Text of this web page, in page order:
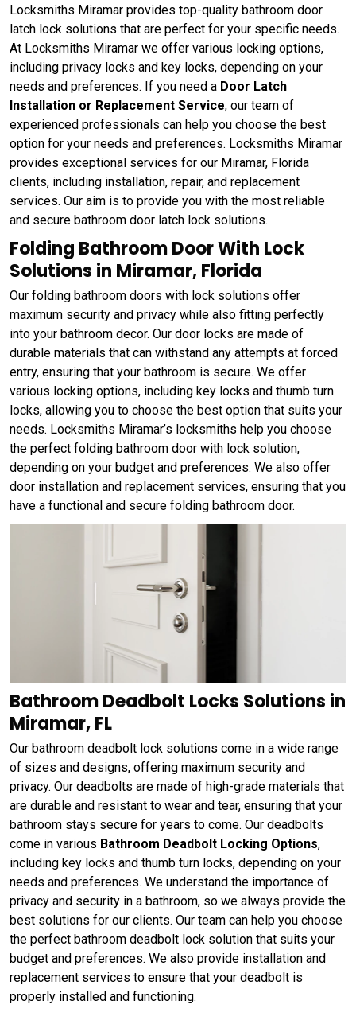
Locksmiths Miramar provides top-quality bathroom door
latch lock solutions that are perfect for your specific needs.
At Locksmiths Miramar we offer various locking options,
including privacy locks and key locks, depending on your
needs and preferences. If you need a Door Latch
Installation or Replacement Service, our team of
experienced professionals can help you choose the best
option for your needs and preferences. Locksmiths Miramar
provides exceptional services for our Miramar, Florida
clients, including installation, repair, and replacement
services. Our aim is to provide you with the most reliable
and secure bathroom door latch lock solutions.
Folding Bathroom Door With Lock
Solutions in Miramar, Florida
Our folding bathroom doors with lock solutions offer
maximum security and privacy while also fitting perfectly
into your bathroom decor. Our door locks are made of
durable materials that can withstand any attempts at forced
entry, ensuring that your bathroom is secure. We offer
various locking options, including key locks and thumb turn
locks, allowing you to choose the best option that suits your
needs. Locksmiths Miramar’s locksmiths help you choose
the perfect folding bathroom door with lock solution,
depending on your budget and preferences. We also offer
door installation and replacement services, ensuring that you
have a functional and secure folding bathroom door.
Bathroom Deadbolt Locks Solutions in
Miramar, FL
Our bathroom deadbolt lock solutions come in a wide range
of sizes and designs, offering maximum security and
privacy. Our deadbolts are made of high-grade materials that
are durable and resistant to wear and tear, ensuring that your
bathroom stays secure for years to come. Our deadbolts
come in various Bathroom Deadbolt Locking Options,
including key locks and thumb turn locks, depending on your
needs and preferences. We understand the importance of
privacy and security in a bathroom, so we always provide the
best solutions for our clients. Our team can help you choose
the perfect bathroom deadbolt lock solution that suits your
budget and preferences. We also provide installation and
replacement services to ensure that your deadbolt is
properly installed and functioning.